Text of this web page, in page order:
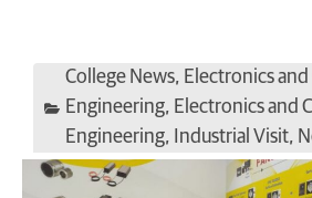
College News, Electronics
Engineering, Electronics and
Engineering, Industrial Visit,